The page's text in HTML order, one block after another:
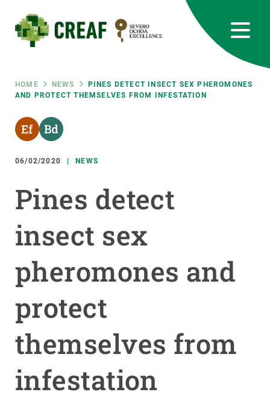
main
content
Breadcrumb
HOME NEWS
PINES DETECT INSECT SEX PHEROMONES
AND PROTECT THEMSELVES FROM INFESTATION
06/02/2020 NEWS
Pines detect
insect sex
pheromones and
protect
themselves from
infestation
RRSS
Featured
responsive
INTRANET
Responsive
menu
SCIENCE IN ACTION
JOIN US
NEWS AND AGENDA